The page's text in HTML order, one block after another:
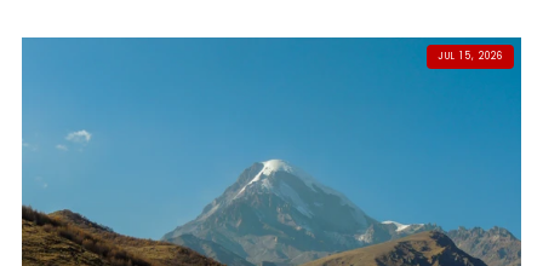
JUL 15, 2026